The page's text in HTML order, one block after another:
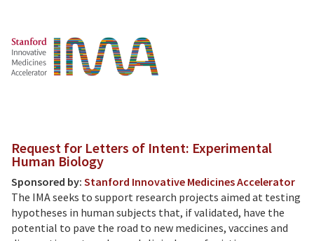
Request for Letters of Intent: Experimental
Human Biology
Sponsored by: Stanford Innovative Medicines Accelerator
The IMA seeks to support research projects aimed at testing
hypotheses in human subjects that, if validated, have the
potential to pave the road to new medicines, vaccines and